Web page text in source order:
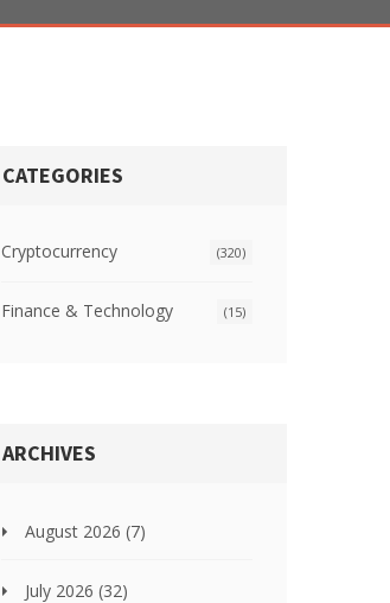
CATEGORIES
Cryptocurrency (320)
Finance & Technology (15)
ARCHIVES
August 2026 (7)
July 2026 (32)